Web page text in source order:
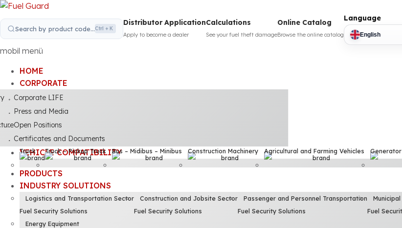
Search by product code...Ctrl + K
Distributor Application
Apply to become a dealer
Calculations
See your fuel theft damage
Online Catalog
Browse the online catalog
Language
English
mobil menü
HOME
CORPORATE
Corporate LIFE
Press and Media
Open Positions
Certificates and Documents
VEHICLE COMPATIBILITY
Truck Truck – Pickup Truck Bus – Midibus – Minibus Construction Machinery Agricultural and Farming Vehicles
PRODUCTS
INDUSTRY SOLUTIONS
Logistics and Transportation Sector
Fuel Security Solutions
Construction and Jobsite Sector
Fuel Security Solutions
Passenger and Personnel Transportation
Fuel Security Solutions
Fuel
Energy Equipment